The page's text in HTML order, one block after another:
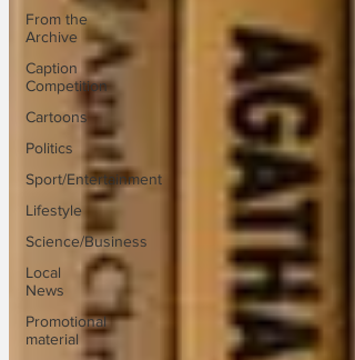
From the
Archive
Caption
Competition
Cartoons
Politics
Sport/Entertainment
Lifestyle
Science/Business
Local
News
Promotional
material